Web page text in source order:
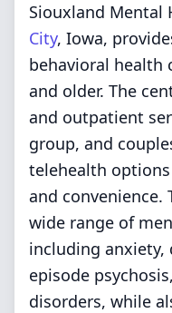
Siouxland Mental
City, Iowa,
behavioral health
and older. The
and outpatient
group, and
telehealth
and convenience.
wide range of
including anxiety,
episode
disorders, while